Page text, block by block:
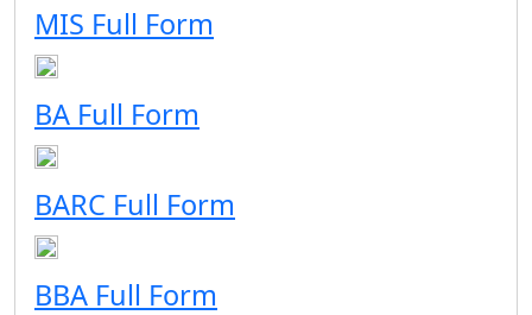
MIS Full Form
BA Full Form
BARC Full Form
BBA Full Form